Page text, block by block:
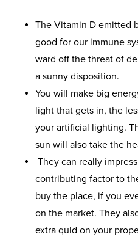
The Vitamin D emitted
good for our immune
ward off the threat of
a sunny disposition.
You will make big
light that gets in, the
your artificial lighting.
sun will also take the
They can really
contributing factor to
buy the place, if you
on the market. They
extra quid on your